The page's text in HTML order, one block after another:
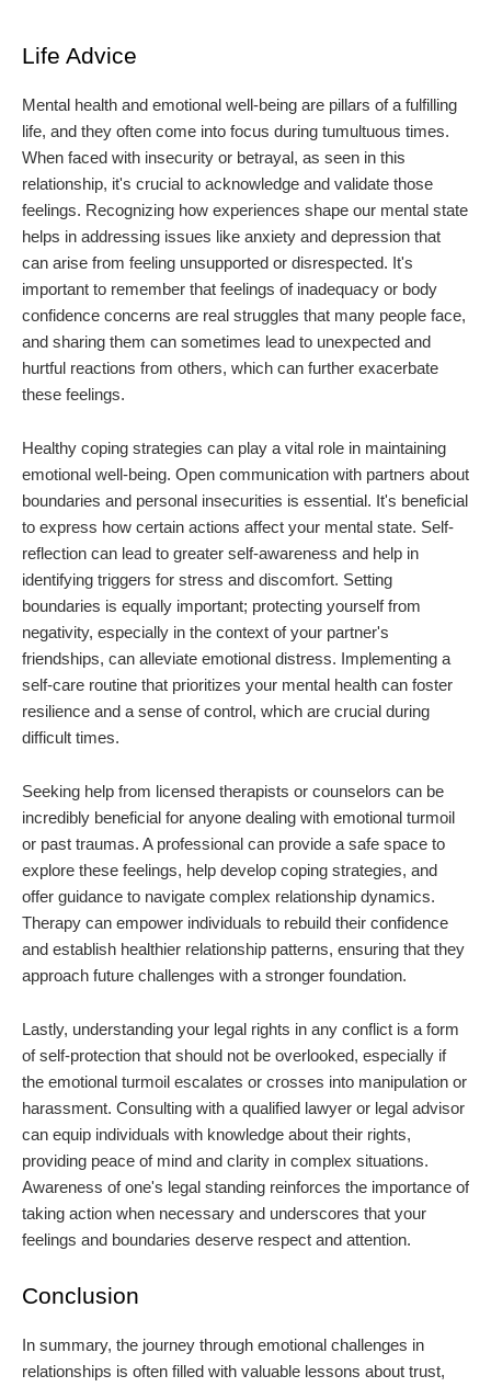
Life Advice
Mental health and emotional well-being are pillars of a fulfilling
life, and they often come into focus during tumultuous times.
When faced with insecurity or betrayal, as seen in this
relationship, it's crucial to acknowledge and validate those
feelings. Recognizing how experiences shape our mental state
helps in addressing issues like anxiety and depression that
can arise from feeling unsupported or disrespected. It's
important to remember that feelings of inadequacy or body
confidence concerns are real struggles that many people face,
and sharing them can sometimes lead to unexpected and
hurtful reactions from others, which can further exacerbate
these feelings.
Healthy coping strategies can play a vital role in maintaining
emotional well-being. Open communication with partners about
boundaries and personal insecurities is essential. It's beneficial
to express how certain actions affect your mental state. Self-
reflection can lead to greater self-awareness and help in
identifying triggers for stress and discomfort. Setting
boundaries is equally important; protecting yourself from
negativity, especially in the context of your partner's
friendships, can alleviate emotional distress. Implementing a
self-care routine that prioritizes your mental health can foster
resilience and a sense of control, which are crucial during
difficult times.
Seeking help from licensed therapists or counselors can be
incredibly beneficial for anyone dealing with emotional turmoil
or past traumas. A professional can provide a safe space to
explore these feelings, help develop coping strategies, and
offer guidance to navigate complex relationship dynamics.
Therapy can empower individuals to rebuild their confidence
and establish healthier relationship patterns, ensuring that they
approach future challenges with a stronger foundation.
Lastly, understanding your legal rights in any conflict is a form
of self-protection that should not be overlooked, especially if
the emotional turmoil escalates or crosses into manipulation or
harassment. Consulting with a qualified lawyer or legal advisor
can equip individuals with knowledge about their rights,
providing peace of mind and clarity in complex situations.
Awareness of one's legal standing reinforces the importance of
taking action when necessary and underscores that your
feelings and boundaries deserve respect and attention.
Conclusion
In summary, the journey through emotional challenges in
relationships is often filled with valuable lessons about trust,